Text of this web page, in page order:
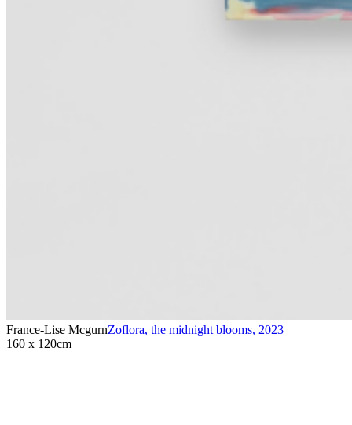
France-Lise McgurnZoflora, the midnight blooms, 2023
160 x 120cm